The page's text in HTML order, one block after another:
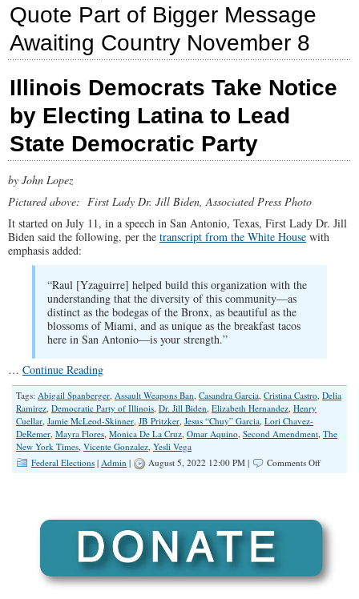
Quote Part of Bigger Message
Awaiting Country November 8
Illinois Democrats Take Notice
by Electing Latina to Lead
State Democratic Party
by John Lopez
Pictured above: First Lady Dr. Jill Biden, Associated Press Photo
It started on July 11, in a speech in San Antonio, Texas, First Lady Dr. Jill
Biden said the following, per the transcript from the White House with
emphasis added:
“Raul [Yzaguirre] helped build this organization with the
understanding that the diversity of this community—as
distinct as the bodegas of the Bronx, as beautiful as the
blossoms of Miami, and as unique as the breakfast tacos
here in San Antonio—is your strength.”
… Continue Reading
Tags: Abigail Spanberger, Assault Weapons Ban, Casandra Garcia, Cristina Castro, Delia
Ramirez, Democratic Party of Illinois, Dr. Jill Biden, Elizabeth Hernandez, Henry
Cuellar, Jamie McLeod-Skinner, JB Pritzker, Jesus “Chuy” Garcia, Lori Chavez-
DeRemer, Mayra Flores, Monica De La Cruz, Omar Aquino, Second Amendment, The
New York Times, Vicente Gonzalez, Yesli Vega
Federal Elections | Admin | August 5, 2022 12:00 PM | Comments Offon
Quote
Message